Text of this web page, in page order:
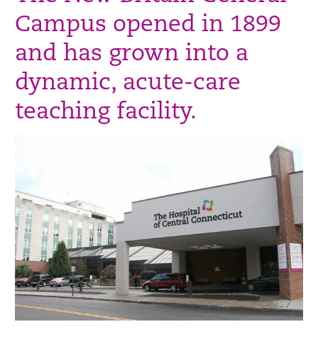
Campus opened in 1899
and has grown into a
dynamic, acute-care
teaching facility.